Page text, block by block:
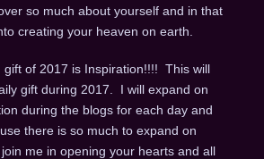
so much about yourself and in that
creating your heaven on earth.
gift of 2017 is Inspiration!!!! This will
gift during 2017. I will expand on
during the blogs for each day and
there is so much to expand on
me in opening your hearts and all